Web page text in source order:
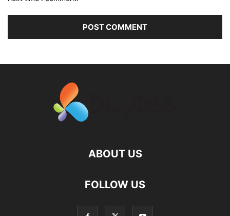
ABOUT US
FOLLOW US